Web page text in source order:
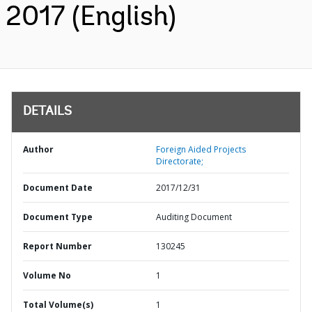
2017 (English)
DETAILS
Author
Foreign Aided Projects
Directorate;
Document Date 2017/12/31
Document Type Auditing Document
Report Number 130245
Volume No 1
Total Volume(s) 1